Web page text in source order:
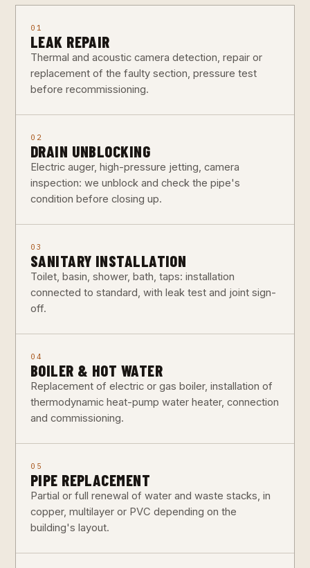
01
LEAK REPAIR
Thermal and acoustic camera detection, repair or
replacement of the faulty section, pressure test
before recommissioning.
02
DRAIN UNBLOCKING
Electric auger, high-pressure jetting, camera
inspection: we unblock and check the pipe's
condition before closing up.
03
SANITARY INSTALLATION
Toilet, basin, shower, bath, taps: installation
connected to standard, with leak test and joint sign-
off.
04
BOILER & HOT WATER
Replacement of electric or gas boiler, installation of
thermodynamic heat-pump water heater, connection
and commissioning.
05
PIPE REPLACEMENT
Partial or full renewal of water and waste stacks, in
copper, multilayer or PVC depending on the
building's layout.